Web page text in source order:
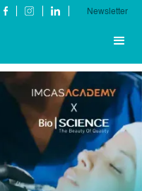
Newsletter